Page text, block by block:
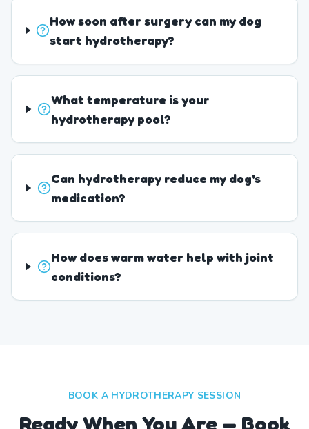
How soon after surgery can my dog
start hydrotherapy?
What temperature is your
hydrotherapy pool?
Can hydrotherapy reduce my dog's
medication?
How does warm water help with joint
conditions?
BOOK A HYDROTHERAPY SESSION
Ready When You Are — Book